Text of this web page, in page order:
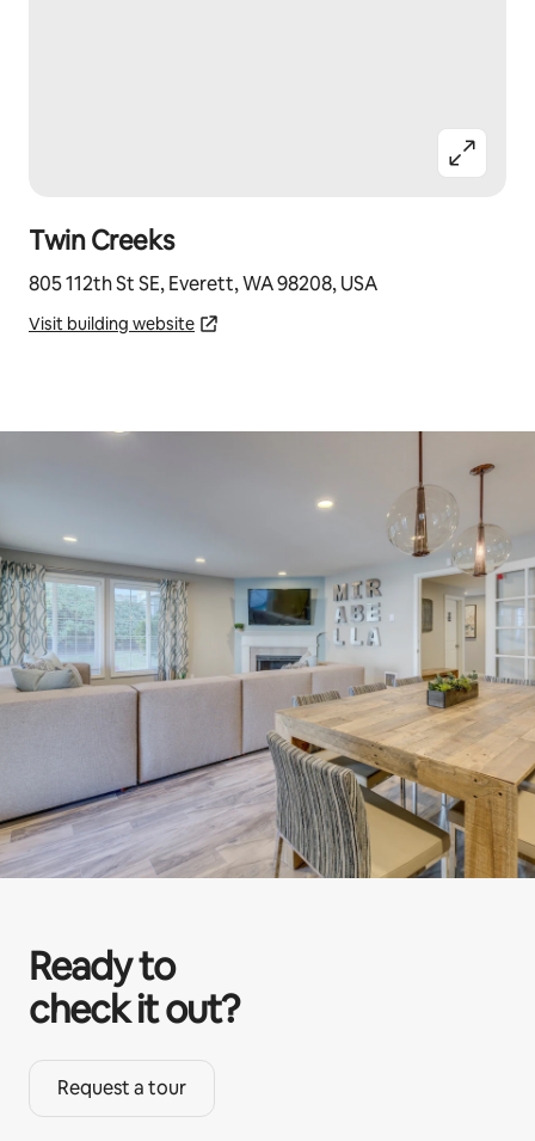
Twin Creeks
805 112th St SE, Everett, WA 98208, USA
Visit building website
Ready to
check it out?
Request a tour